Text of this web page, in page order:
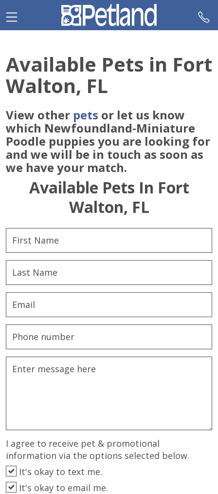
note:
This
an
accessibility
system.
Available Pets in Fort
Walton, FL
View other pets or let us know
which Newfoundland-Miniature
Poodle puppies you are looking for
and we will be in touch as soon as
we have your match.
Available Pets In Fort
Walton, FL
I agree to receive pet & promotional
information via the options selected below.
It's okay to text me.
It's okay to email me.